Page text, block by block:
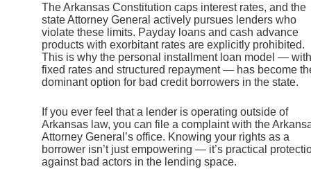
The Arkansas Constitution caps interest rates, and the
state Attorney General actively pursues lenders who
violate these limits. Payday loans and cash advance
products with exorbitant rates are explicitly prohibited.
This is why the personal installment loan model — with
fixed rates and structured repayment — has become
dominant option for bad credit borrowers in the state.
If you ever feel that a lender is operating outside of
Arkansas law, you can file a complaint with the
Attorney General’s office. Knowing your rights as a
borrower isn’t just empowering — it’s practical
against bad actors in the lending space.